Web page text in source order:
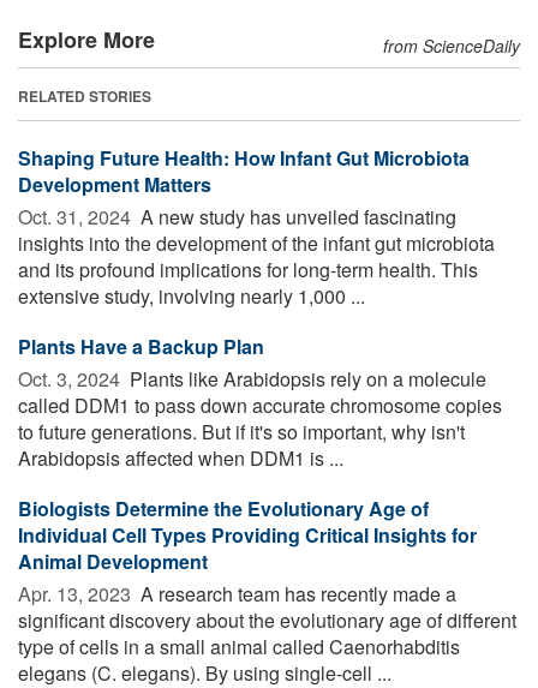
Explore More from ScienceDaily
RELATED STORIES
Shaping Future Health: How Infant Gut Microbiota
Development Matters
Oct. 31, 2024  A new study has unveiled fascinating
insights into the development of the infant gut microbiota
and its profound implications for long-term health. This
extensive study, involving nearly 1,000 ...
Plants Have a Backup Plan
Oct. 3, 2024  Plants like Arabidopsis rely on a molecule
called DDM1 to pass down accurate chromosome copies
to future generations. But if it's so important, why isn't
Arabidopsis affected when DDM1 is ...
Biologists Determine the Evolutionary Age of
Individual Cell Types Providing Critical Insights for
Animal Development
Apr. 13, 2023  A research team has recently made a
significant discovery about the evolutionary age of different
type of cells in a small animal called Caenorhabditis
elegans (C. elegans). By using single-cell ...